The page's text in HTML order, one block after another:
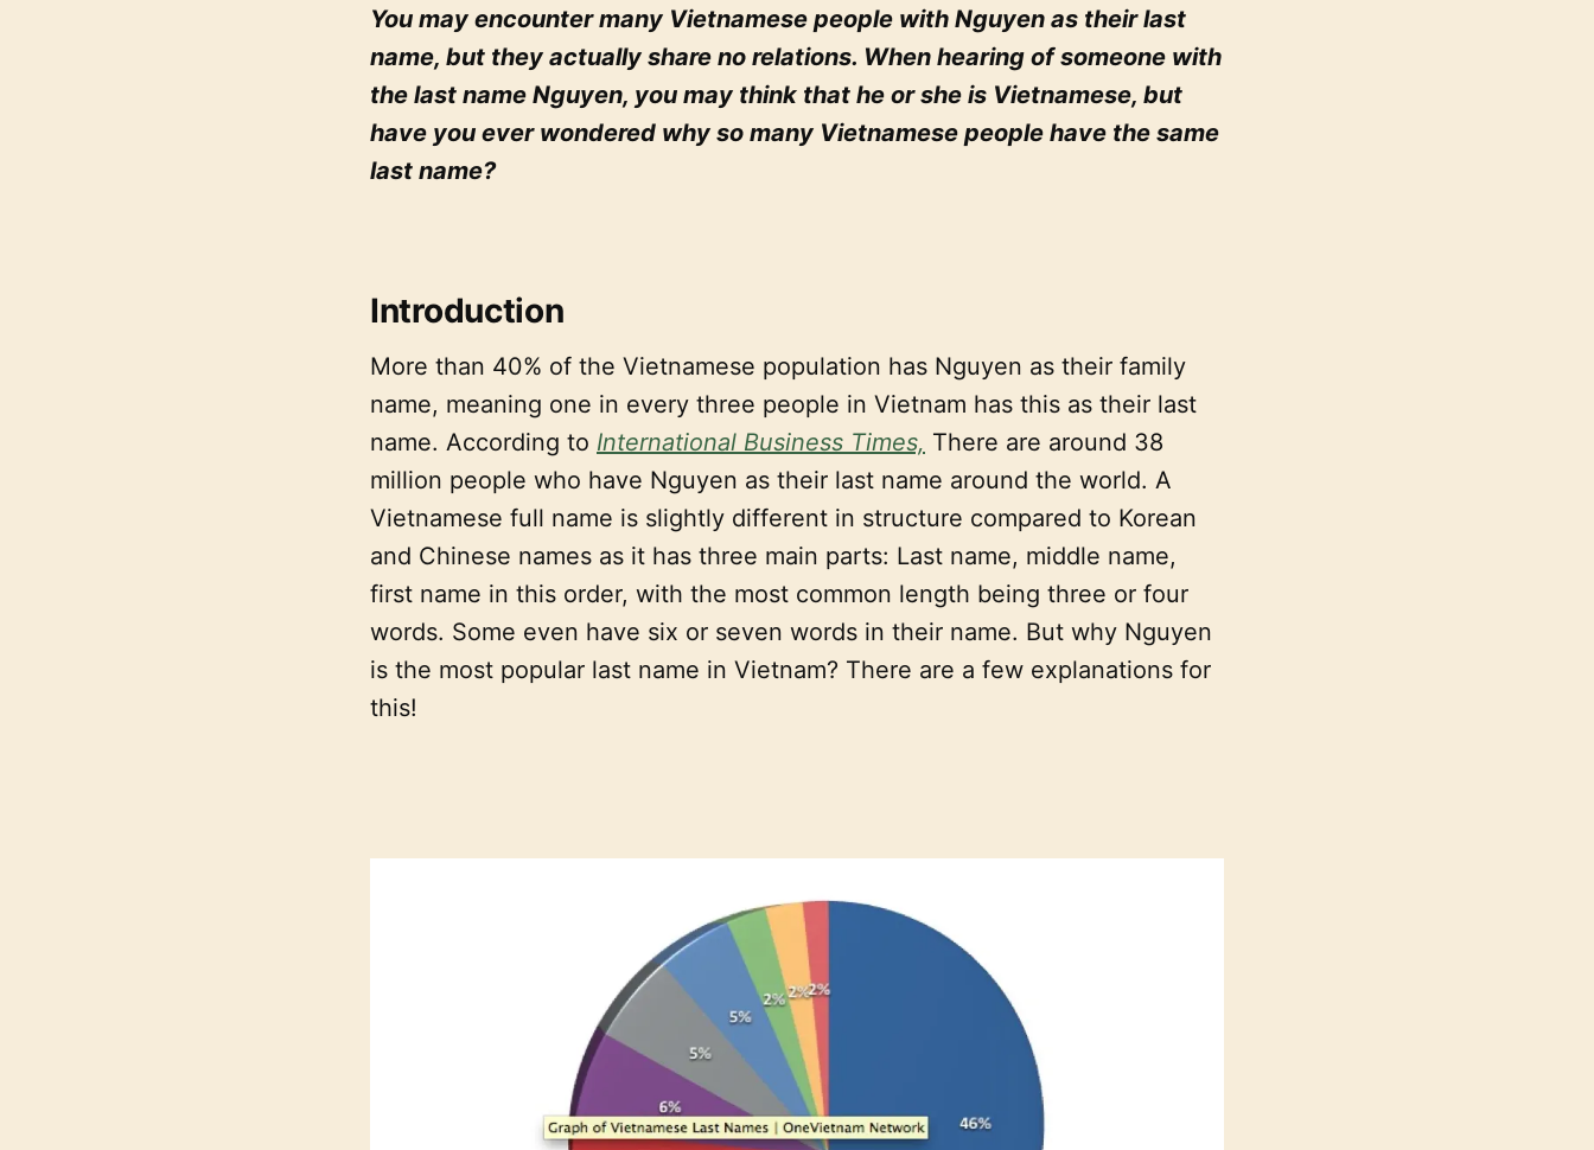
You may encounter many Vietnamese people with Nguyen as their last
name, but they actually share no relations. When hearing of someone with
the last name Nguyen, you may think that he or she is Vietnamese, but
have you ever wondered why so many Vietnamese people have the same
last name?
Introduction
More than 40% of the Vietnamese population has Nguyen as their family
name, meaning one in every three people in Vietnam has this as their last
name. According to International Business Times, There are around 38
million people who have Nguyen as their last name around the world. A
Vietnamese full name is slightly different in structure compared to Korean
and Chinese names as it has three main parts: Last name, middle name,
first name in this order, with the most common length being three or four
words. Some even have six or seven words in their name. But why Nguyen
is the most popular last name in Vietnam? There are a few explanations for
this!